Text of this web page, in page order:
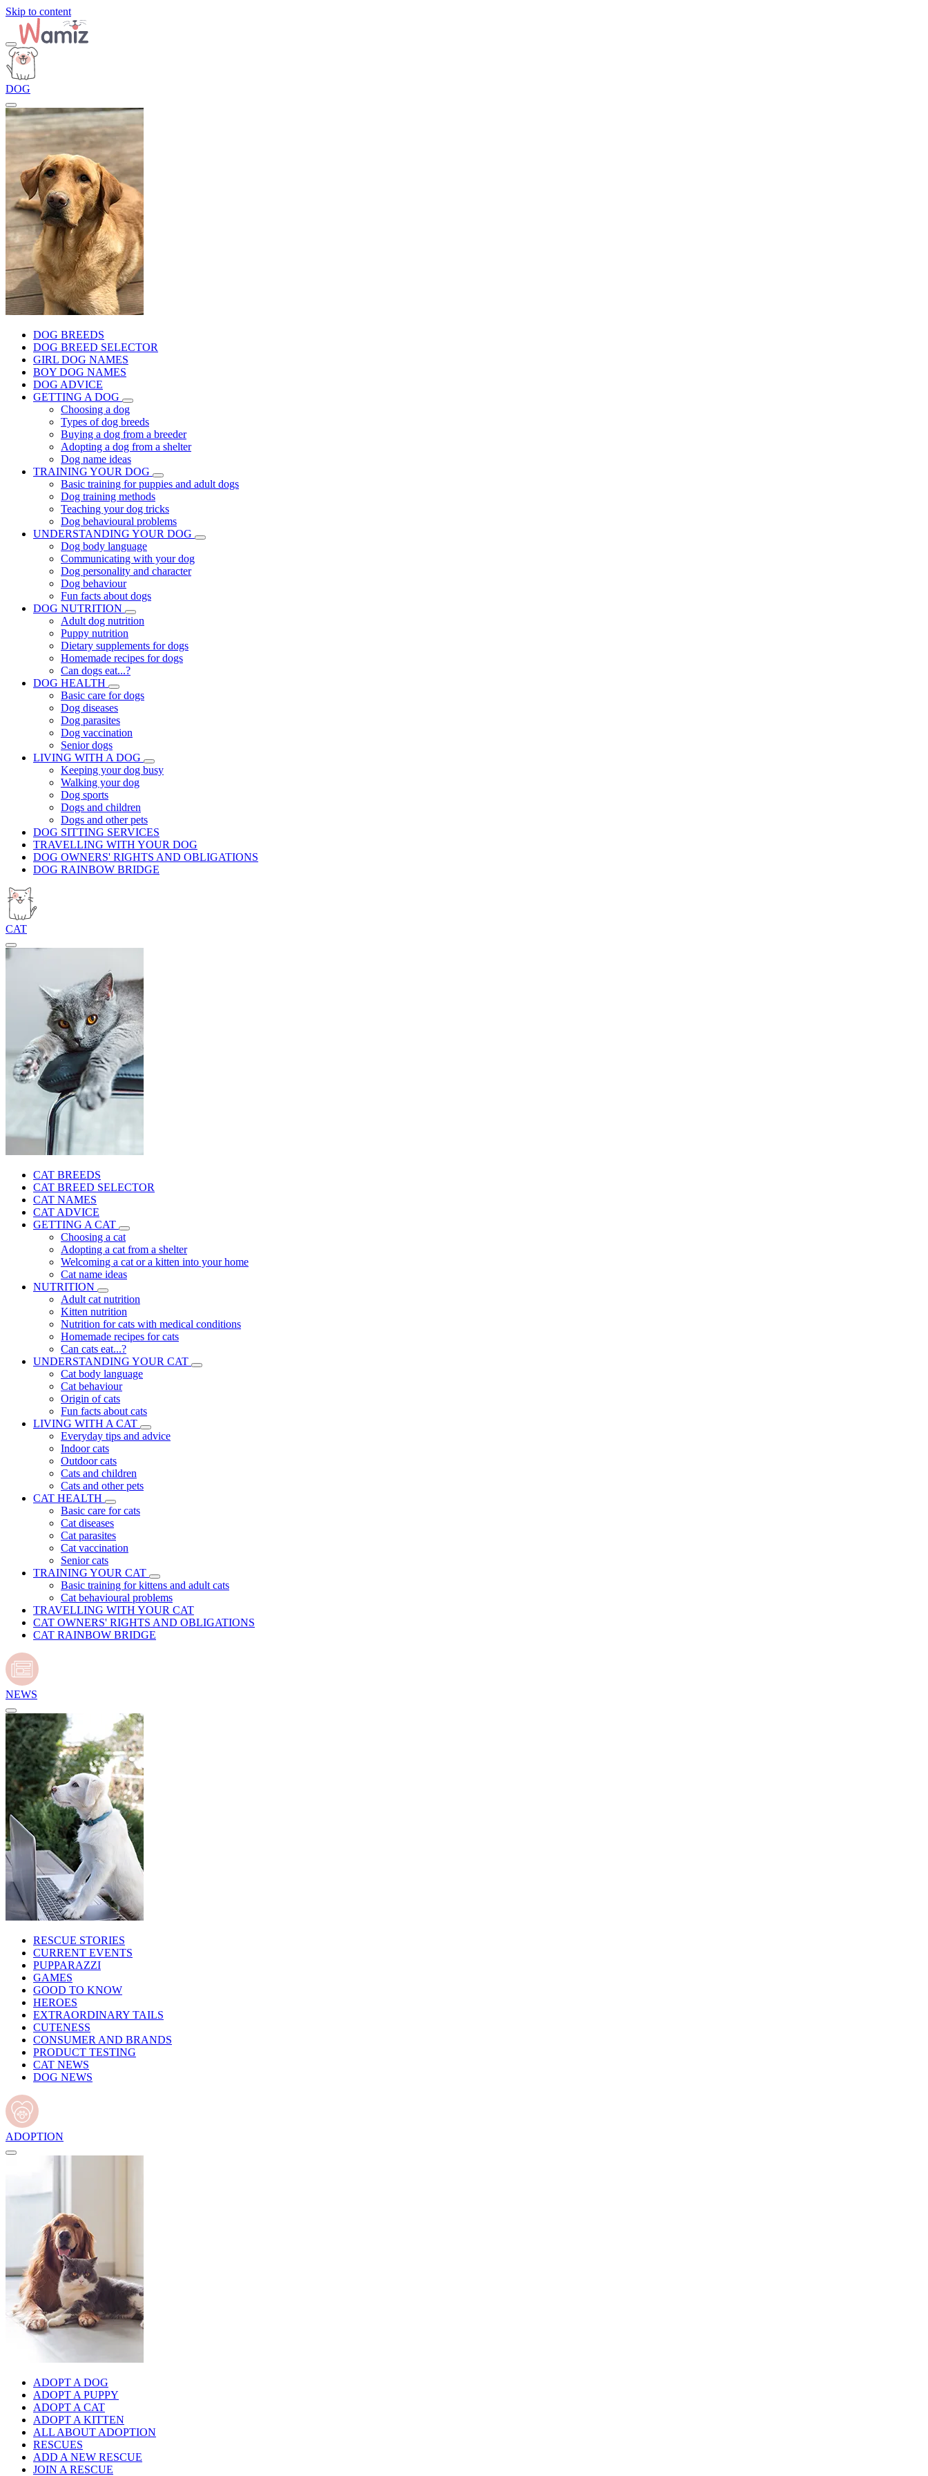
Skip to content
DOG
DOG BREEDS
DOG BREED SELECTOR
GIRL DOG NAMES
BOY DOG NAMES
DOG ADVICE
GETTING A DOG
Choosing a dog
Types of dog breeds
Buying a dog from a breeder
Adopting a dog from a shelter
Dog name ideas
TRAINING YOUR DOG
Basic training for puppies and adult dogs
Dog training methods
Teaching your dog tricks
Dog behavioural problems
UNDERSTANDING YOUR DOG
Dog body language
Communicating with your dog
Dog personality and character
Dog behaviour
Fun facts about dogs
DOG NUTRITION
Adult dog nutrition
Puppy nutrition
Dietary supplements for dogs
Homemade recipes for dogs
Can dogs eat...?
DOG HEALTH
Basic care for dogs
Dog diseases
Dog parasites
Dog vaccination
Senior dogs
LIVING WITH A DOG
Keeping your dog busy
Walking your dog
Dog sports
Dogs and children
Dogs and other pets
DOG SITTING SERVICES
TRAVELLING WITH YOUR DOG
DOG OWNERS' RIGHTS AND OBLIGATIONS
DOG RAINBOW BRIDGE
CAT
CAT BREEDS
CAT BREED SELECTOR
CAT NAMES
CAT ADVICE
GETTING A CAT
Choosing a cat
Adopting a cat from a shelter
Welcoming a cat or a kitten into your home
Cat name ideas
NUTRITION
Adult cat nutrition
Kitten nutrition
Nutrition for cats with medical conditions
Homemade recipes for cats
Can cats eat...?
UNDERSTANDING YOUR CAT
Cat body language
Cat behaviour
Origin of cats
Fun facts about cats
LIVING WITH A CAT
Everyday tips and advice
Indoor cats
Outdoor cats
Cats and children
Cats and other pets
CAT HEALTH
Basic care for cats
Cat diseases
Cat parasites
Cat vaccination
Senior cats
TRAINING YOUR CAT
Basic training for kittens and adult cats
Cat behavioural problems
TRAVELLING WITH YOUR CAT
CAT OWNERS' RIGHTS AND OBLIGATIONS
CAT RAINBOW BRIDGE
NEWS
RESCUE STORIES
CURRENT EVENTS
PUPPARAZZI
GAMES
GOOD TO KNOW
HEROES
EXTRAORDINARY TAILS
CUTENESS
CONSUMER AND BRANDS
PRODUCT TESTING
CAT NEWS
DOG NEWS
ADOPTION
ADOPT A DOG
ADOPT A PUPPY
ADOPT A CAT
ADOPT A KITTEN
ALL ABOUT ADOPTION
RESCUES
ADD A NEW RESCUE
JOIN A RESCUE